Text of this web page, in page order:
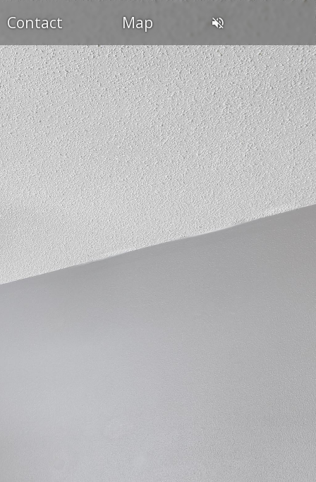
Contact Map